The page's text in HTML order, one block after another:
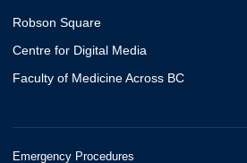
Robson Square
Centre for Digital Media
Faculty of Medicine Across BC
Emergency Procedures